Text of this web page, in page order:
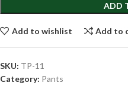
ADD
Add to wishlist Add to
SKU: TP-11
Category: Pants